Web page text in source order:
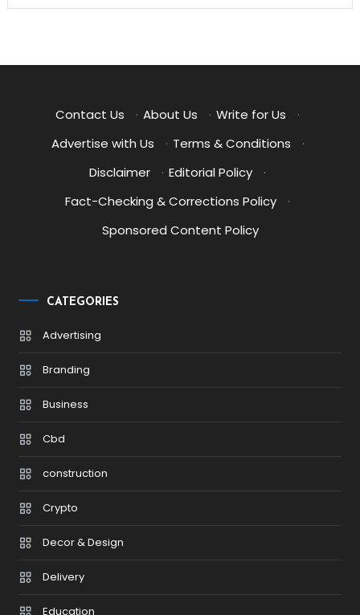
Contact Us · About Us · Write for Us
·
Advertise with Us
· Terms & Conditions
·
Disclaimer
· Editorial Policy
·
Fact-Checking & Corrections Policy
·
Sponsored Content Policy
CATEGORIES
Advertising
Branding
Business
Cbd
construction
Crypto
Decor & Design
Delivery
Education